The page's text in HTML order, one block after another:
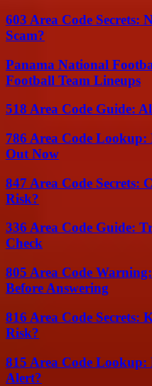
603 Area Code Secrets:
Scam?
Panama National
Football Team Lineups
518 Area Code Guide:
786 Area Code
Out Now
847 Area Code Secrets:
Risk?
336 Area Code Guide:
Check
805 Area Code
Before Answering
816 Area Code Secrets:
Risk?
815 Area Code
Alert?